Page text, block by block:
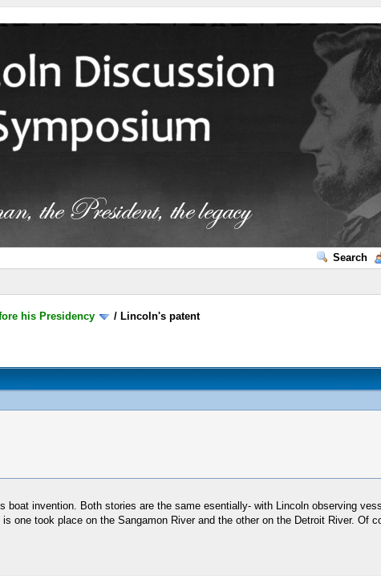
Search
his Presidency / Lincoln's patent
boat invention. Both stories are the same esentially- with Lincoln observing
took place on the Sangamon River and the other on the Detroit River. Of